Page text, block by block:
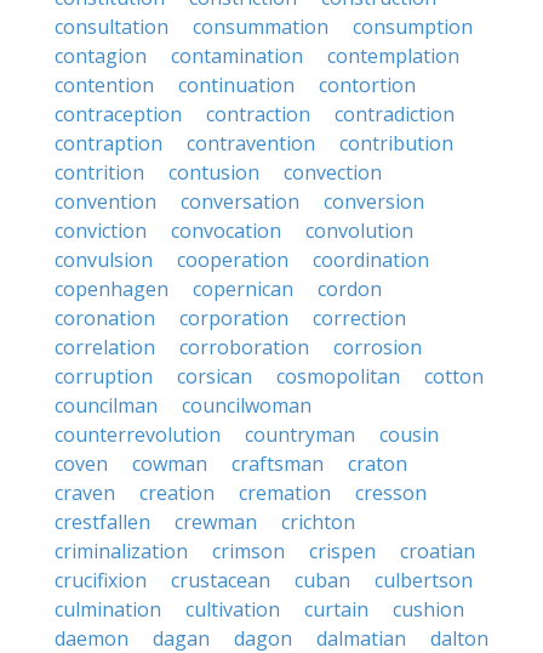
consultation
consummation
consumption
contagion
contamination
contemplation
contention
continuation
contortion
contraception
contraction
contradiction
contraption
contravention
contribution
contrition
contusion
convection
convention
conversation
conversion
conviction
convocation
convolution
convulsion
cooperation
coordination
copenhagen
copernican
cordon
coronation
corporation
correction
correlation
corroboration
corrosion
corruption
corsican cosmopolitan
cotton
councilman
councilwoman
counterrevolution
countryman
cousin
coven
cowman craftsman
craton
craven
creation cremation
cresson
crestfallen
crewman
crichton
criminalization
crimson crispen
croatian
crucifixion
crustacean cuban
culbertson
culmination
cultivation curtain
cushion
daemon
dagan dagon dalmatian
dalton